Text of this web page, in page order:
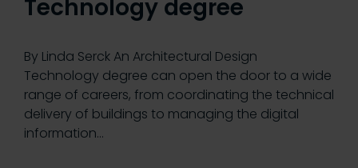
Technology degree
By Linda Serck An Architectural Design
Technology degree can open the door to a wide
range of careers, from coordinating the technical
delivery of buildings to managing the digital
information…